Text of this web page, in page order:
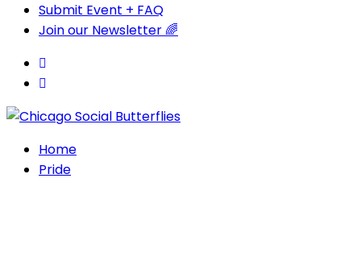
Submit Event + FAQ
Join our Newsletter 🌈
Home
Pride